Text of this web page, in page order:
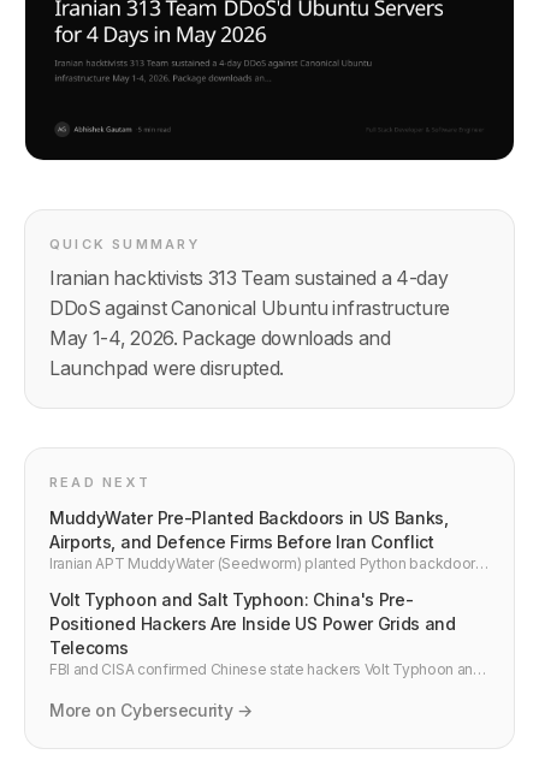
QUICK SUMMARY
Iranian hacktivists 313 Team sustained a 4-day
DDoS against Canonical Ubuntu infrastructure
May 1-4, 2026. Package downloads and
Launchpad were disrupted.
READ NEXT
MuddyWater Pre-Planted Backdoors in US Banks,
Airports, and Defence Firms Before Iran Conflict
Iranian APT MuddyWater (Seedworm) planted Python backdoors
before Operation Epic Fury. CISA and Unit 42 confirmed. Here is
what security teams need to do now.
Volt Typhoon and Salt Typhoon: China's Pre-
Positioned Hackers Are Inside US Power Grids and
Telecoms
FBI and CISA confirmed Chinese state hackers Volt Typhoon and
systems, and telecoms for years. Here is what happened, why it
More on Cybersecurity →